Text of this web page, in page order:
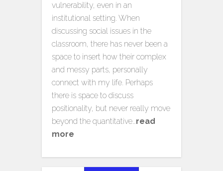
vulnerability, even in an
institutional setting. When
discussing social issues in the
classroom, there has never been a
space to insert how their complex
and messy parts, personally
connect with my life. Perhaps
there is space to discuss
positionality, but never really move
beyond the quantitative…read
more